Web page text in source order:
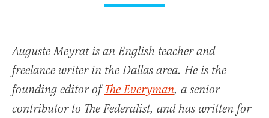
Auguste Meyrat is an English teacher and
freelance writer in the Dallas area. He is the
founding editor ofThe Everyman, a senior
contributor to The Federalist, and has written for